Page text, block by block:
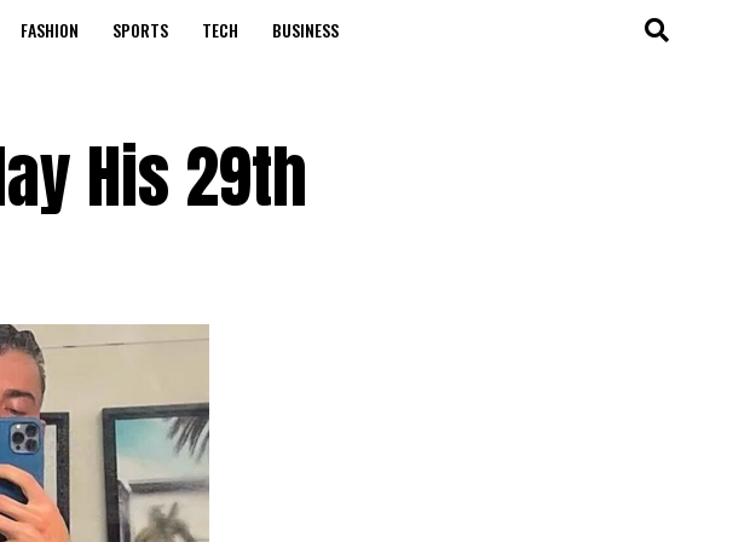
FASHION SPORTS TECH BUSINESS
His 29th